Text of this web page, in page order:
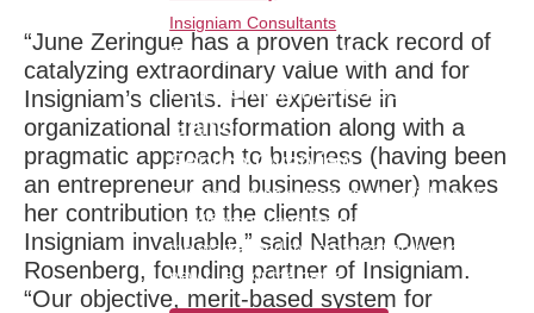
Insigniam Consultants
Transformational Leadership:
Reinventing the Rules of the
Game
Service Overview
Create a corps of leaders who think newly,
act differently and are prepared to lead in
the market and the organization by writing
new rules for the game.
“June Zeringue has a proven track record of
catalyzing extraordinary value with and for
Insigniam’s clients. Her expertise in
organizational transformation along with a
pragmatic approach to business (having been
an entrepreneur and business owner) makes
her contribution to the clients of
Insigniam invaluable,” said Nathan Owen
Rosenberg, founding partner of Insigniam.
“Our objective, merit-based system for